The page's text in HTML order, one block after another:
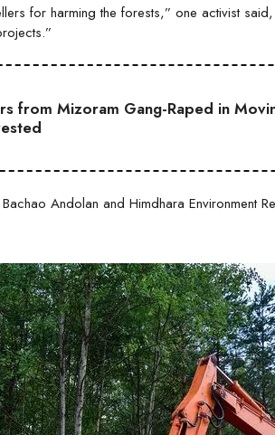
for harming the forests,” one activist
from Mizoram Gang-Raped in
Andolan and Himdhara Environment